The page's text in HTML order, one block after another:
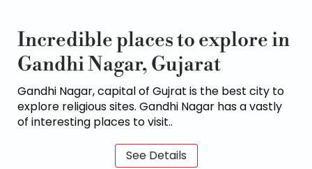
Incredible places to explore in
Gandhi Nagar, Gujarat
Gandhi Nagar, capital of Gujrat is the best city to
explore religious sites. Gandhi Nagar has a vastly
of interesting places to visit..
See Details